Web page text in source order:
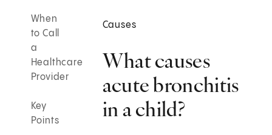
When
to Call
a
Healthcare
Provider
Key
Points
Causes
What causes
acute bronchitis
in a child?